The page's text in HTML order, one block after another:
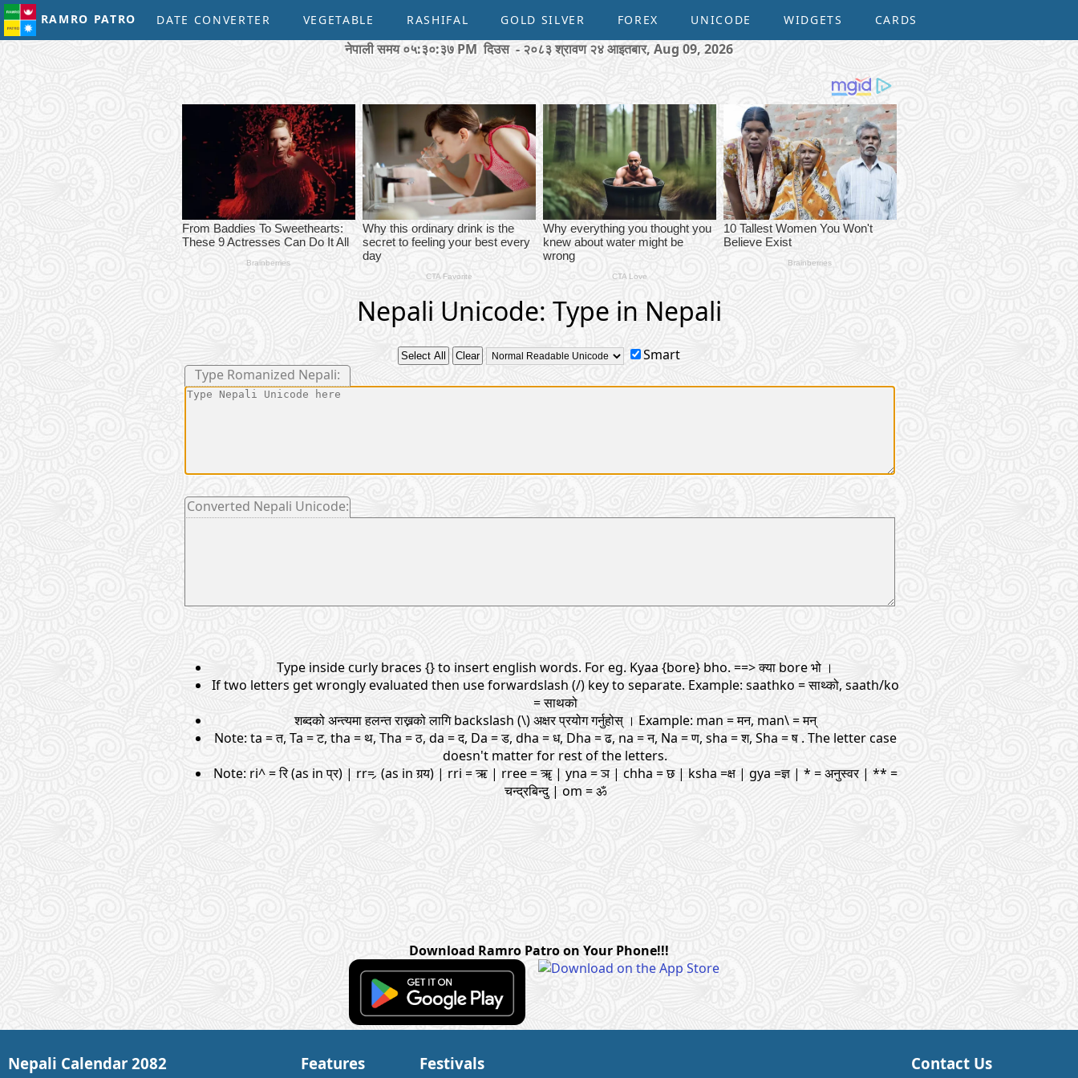
RAMRO PATRO DATE CONVERTER VEGETABLE RASHIFAL GOLD SILVER FOREX UNICODE WIDGETS CARDS
नेपाली समय०५:३०:३८ PM दिउस - २०८३ श्रावण २४ आइतबार, Aug 09, 2026
Nepali Unicode: Type in Nepali
Smart
Type Romanized Nepali:
Converted Nepali Unicode:
Type inside curly braces {} to insert english words. For eg. Kyaa {bore} bho. ==> क्या bore भो ।
If two letters get wrongly evaluated then use forwardslash (/) key to separate. Example: saathko = साथ्को, saath/ko
= साथको
शब्दको अन्त्यमा हलन्त राख्नको लागि backslash (\) अक्षर प्रयोग गर्नुहोस् । Example: man = मन, man\ = मन्
Note: ta = त, Ta = ट, tha = थ, Tha = ठ, da = द, Da = ड, dha = ध, Dha = ढ, na = न, Na = ण, sha = श, Sha = ष . The letter case
doesn't matter for rest of the letters.
Note: ri^ = रि (as in प्र) | rr= र्‍ (as in गर्‍य) | rri = ऋ | rree = ॠ | yna = ञ | chha = छ | ksha =क्ष | gya =ज्ञ | * = अनुस्वर | ** =
चन्द्रबिन्दु | om = ॐ
Download Ramro Patro on Your Phone!!!
Nepali Calendar 2082 Features Festivals Contact Us